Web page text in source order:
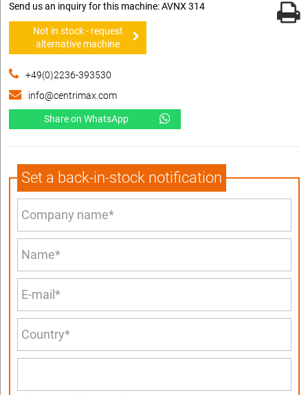
Send us an inquiry for this machine: AVNX 314
Not in stock - request
alternative machine
+49(0)2236-393530
info@centrimax.com
Share on WhatsApp
Set a back-in-stock notification